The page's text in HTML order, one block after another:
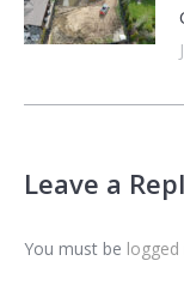
Leave a
You must be logged